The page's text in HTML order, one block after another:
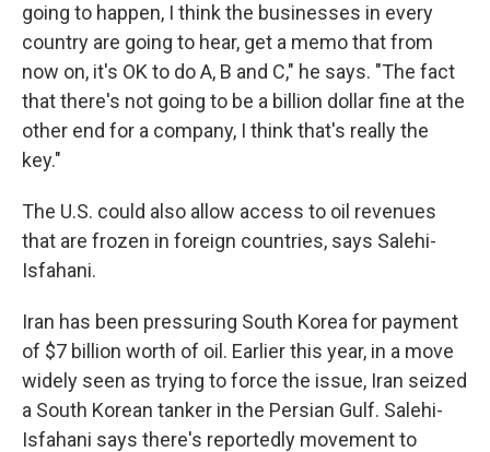
going to happen, I think the businesses in every
country are going to hear, get a memo that from
now on, it's OK to do A, B and C," he says. "The fact
that there's not going to be a billion dollar fine at the
other end for a company, I think that's really the
key."
The U.S. could also allow access to oil revenues
that are frozen in foreign countries, says Salehi-
Isfahani.
Iran has been pressuring South Korea for payment
of $7 billion worth of oil. Earlier this year, in a move
widely seen as trying to force the issue, Iran seized
a South Korean tanker in the Persian Gulf. Salehi-
Isfahani says there's reportedly movement to